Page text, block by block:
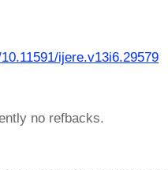
ijere.v13i6.29579
no refbacks.